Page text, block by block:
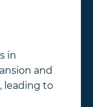
in
and
leading to